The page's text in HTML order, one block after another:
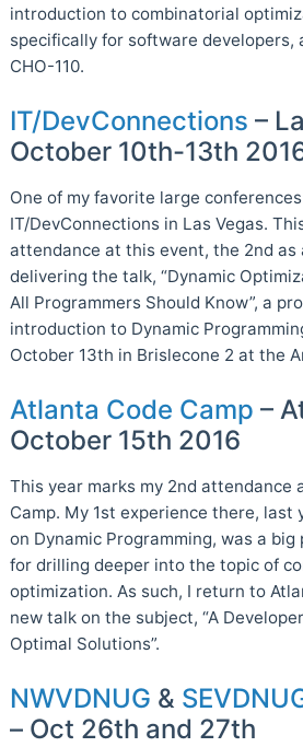
introduction to combinatorial
specifically for software developers,
CHO-110.
IT/DevConnections –
October 10th-13th
One of my favorite large
IT/DevConnections in Las Vegas.
attendance at this event, the 2nd as
delivering the talk, “Dynamic
All Programmers Should Know”, a
introduction to Dynamic
October 13th in Brislecone 2 at the
Atlanta Code Camp –
October 15th 2016
This year marks my 2nd attendance
Camp. My 1st experience there, last
on Dynamic Programming, was a
for drilling deeper into the topic of
optimization. As such, I return to
new talk on the subject, “A
Optimal Solutions”.
NWVDNUG &
– Oct 26th and 27th